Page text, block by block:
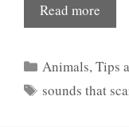
Read more
Categories
Animals,Tips
Tags
sounds that